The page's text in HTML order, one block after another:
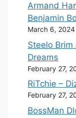
Armand
Benjamin
March 6, 2024
Steelo
Dreams
February 27,
RiTchie –
February 27,
BossMan